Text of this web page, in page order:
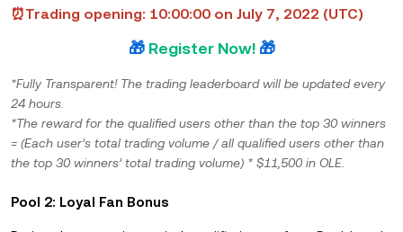
⏰Trading opening: 10:00:00 on July 7, 2022 (UTC)
🎁 Register Now!🎁
*Fully Transparent! The trading leaderboard will be updated every
24 hours.
*The reward for the qualified users other than the top 30 winners
= (Each user’s total trading volume / all qualified users other than
the top 30 winners’ total trading volume) * $11,500 in OLE.
Pool 2: Loyal Fan Bonus